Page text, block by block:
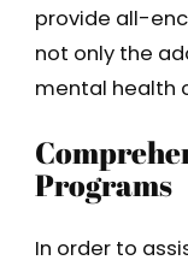
provide all-
not only the
mental health
Programs
In order to